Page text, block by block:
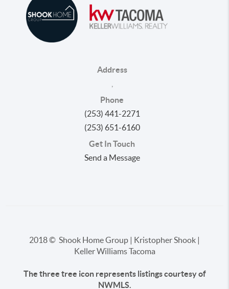
Address
Phone
(253) 441-2271
(253) 651-6160
Get In Touch
Send a Message
2018 © Shook Home Group | Kristopher Shook |
Keller Williams Tacoma
The three tree icon represents listings courtesy of
NWMLS.